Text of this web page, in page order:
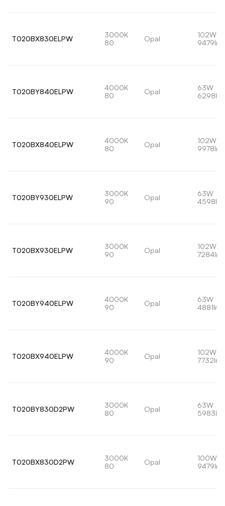
T020BX830ELPW
3000K
80
Opal
102W
9479lm
T020BY840ELPW
4000K
80
Opal
63W
6298lm
T020BX840ELPW
4000K
80
Opal
102W
9978lm
T020BY930ELPW
3000K
90
Opal
63W
4598lm
T020BX930ELPW
3000K
90
Opal
102W
7284lm
T020BY940ELPW
4000K
90
Opal
63W
4881lm
T020BX940ELPW
4000K
90
Opal
102W
7732lm
T020BY830D2PW
3000K
80
Opal
63W
5983lm
T020BX830D2PW
3000K
80
Opal
100W
9479lm